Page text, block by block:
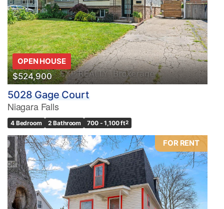
OPEN HOUSE
$524,900
5028 Gage Court
Niagara Falls
4 Bedroom 2 Bathroom 700 - 1,100 ft2
FOR RENT